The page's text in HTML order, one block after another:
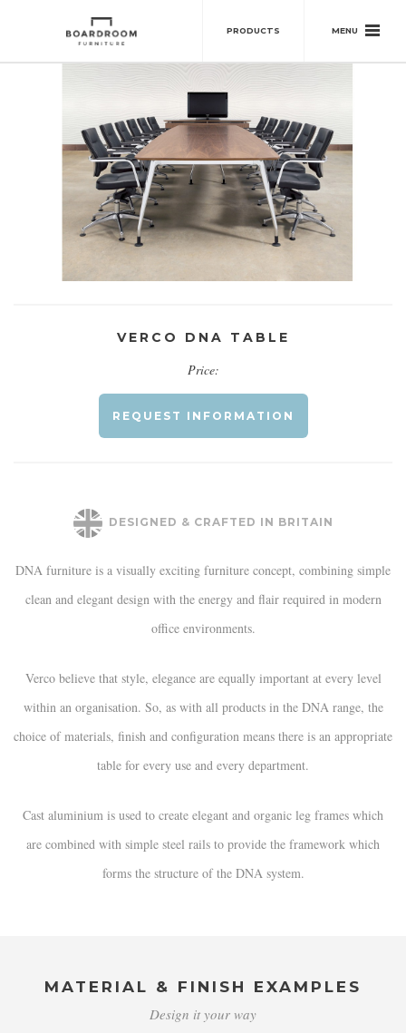
PRODUCTS MENU
VERCO DNA TABLE
Price:
REQUEST INFORMATION
DESIGNED & CRAFTED IN BRITAIN
DNA furniture is a visually exciting furniture concept, combining simple
clean and elegant design with the energy and flair required in modern
office environments.
Verco believe that style, elegance are equally important at every level
within an organisation. So, as with all products in the DNA range, the
choice of materials, finish and configuration means there is an appropriate
table for every use and every department.
Cast aluminium is used to create elegant and organic leg frames which
are combined with simple steel rails to provide the framework which
forms the structure of the DNA system.
MATERIAL & FINISH EXAMPLES
Design it your way